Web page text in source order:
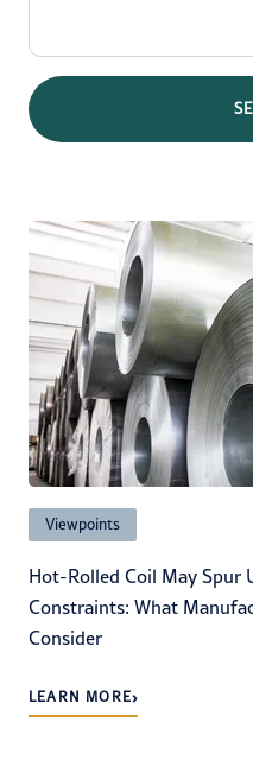
Viewpoints
Hot-Rolled Coil May Spur
Constraints: What
Consider
LEARN MORE›